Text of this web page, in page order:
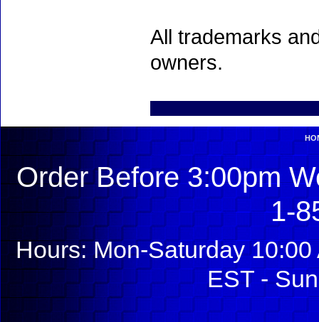
All trademarks
owners.
Order Before 3:00pm
1-
Hours: Mon-Saturday
EST -